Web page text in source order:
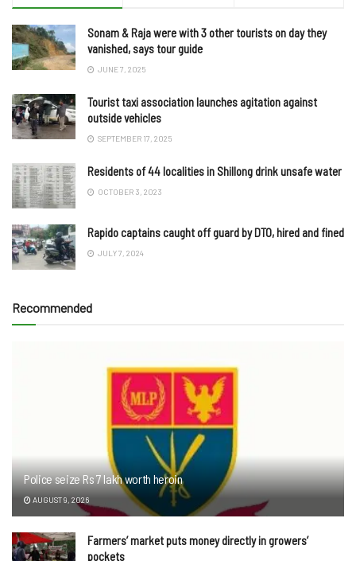
Sonam & Raja were with 3 other tourists on day they
vanished, says tour guide
JUNE 7, 2025
Tourist taxi association launches agitation against
outside vehicles
SEPTEMBER 17, 2025
Residents of 44 localities in Shillong drink unsafe water
OCTOBER 3, 2023
Rapido captains caught off guard by DTO, hired and fined
JULY 7, 2024
Recommended
Police seize Rs 7 lakh worth heroin
AUGUST 9, 2026
Farmers’ market puts money directly in growers’
pockets